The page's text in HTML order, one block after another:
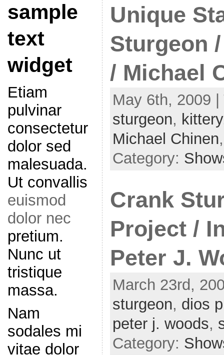
sample
text
widget
Etiam
pulvinar
consectetur
dolor sed
malesuada.
Ut convallis
euismod
dolor nec
pretium.
Nunc ut
tristique
massa.
Nam
sodales mi
vitae dolor
Unique
Sturgeon
/ Michael
May 6th, 2009
sturgeon, kittery
Michael Chinen
Category:
Crank
Project /
Peter J.
March 23rd,
sturgeon, dios
peter j. woods,
Category: